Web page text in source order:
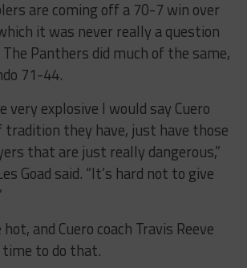
are coming off a 70-7 win over
it was never really a question
Panthers did much of the same,
71-44.
very explosive I would say Cuero
they have, just have those
that are just really dangerous,”
Goad said. “It’s hard not to give
and Cuero coach Travis Reeve
to do that.